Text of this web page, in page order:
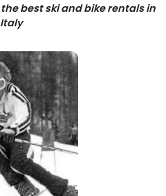
the best ski and bike rentals in
Italy